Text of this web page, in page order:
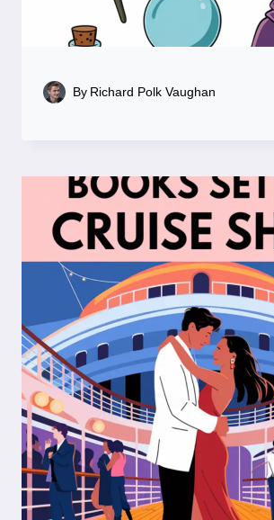
By Richard Polk Vaughan